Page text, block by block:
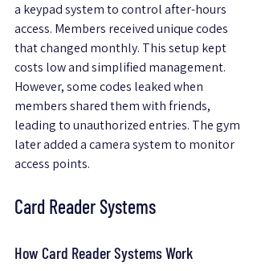
a keypad system to control after-hours
access. Members received unique codes
that changed monthly. This setup kept
costs low and simplified management.
However, some codes leaked when
members shared them with friends,
leading to unauthorized entries. The gym
later added a camera system to monitor
access points.
Card Reader Systems
How Card Reader Systems Work